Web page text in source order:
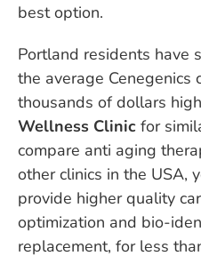
best option.
Portland residents have
the average Cenegenics
thousands of dollars
Wellness Clinic for
compare anti aging
other clinics in the USA,
provide higher quality
optimization and bio-
replacement, for less